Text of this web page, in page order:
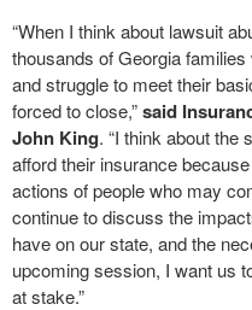
“When I think about lawsuit
thousands of Georgia
and struggle to meet their
forced to close,”said
John King. “I think about the
afford their insurance
actions of people who may
continue to discuss the
have on our state, and the
upcoming session, I want us
at stake.”